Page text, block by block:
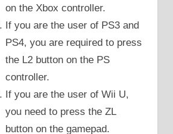
on the Xbox controller.
If you are the user of PS3 and
PS4, you are required to press
the L2 button on the PS
controller.
If you are the user of Wii U,
you need to press the ZL
button on the gamepad.